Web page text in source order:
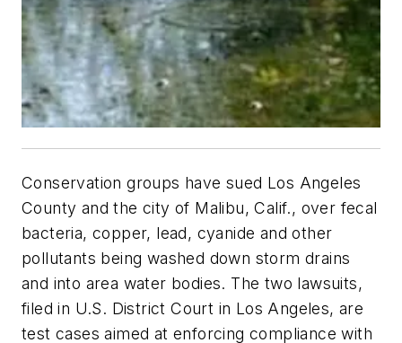
Conservation groups have sued Los Angeles
County and the city of Malibu, Calif., over fecal
bacteria, copper, lead, cyanide and other
pollutants being washed down storm drains
and into area water bodies. The two lawsuits,
filed in U.S. District Court in Los Angeles, are
test cases aimed at enforcing compliance with